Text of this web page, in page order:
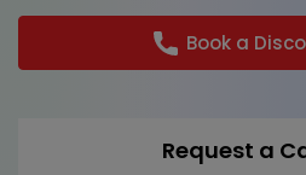
Book a
Request a